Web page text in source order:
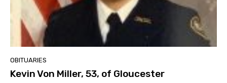
OBITUARIES
Kevin Von Miller, 53, of Gloucester